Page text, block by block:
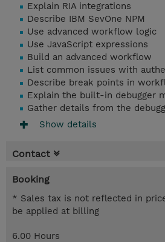
Explain RIA integrations
Describe IBM SevOne NPM
Use advanced workflow logic
Use JavaScript expressions
Build an advanced workflow
List common issues with
Describe break points in
Explain the built-in debugger
Gather details from the
Show details
Contact
Booking
* Sales tax is not reflected in
be applied at billing
6.00 Hours